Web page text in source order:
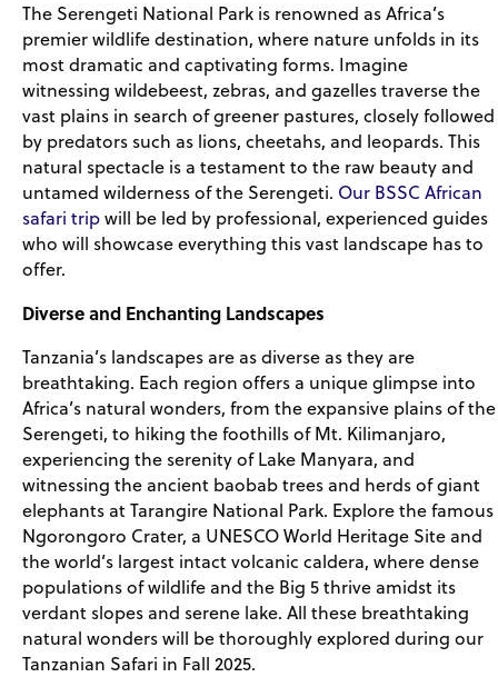
The Serengeti National Park is renowned as Africa’s
premier wildlife destination, where nature unfolds in its
most dramatic and captivating forms. Imagine
witnessing wildebeest, zebras, and gazelles traverse the
vast plains in search of greener pastures, closely followed
by predators such as lions, cheetahs, and leopards. This
natural spectacle is a testament to the raw beauty and
untamed wilderness of the Serengeti. Our BSSC African
safari tripwill be led by professional, experienced guides
who will showcase everything this vast landscape has to
offer.
Diverse and Enchanting Landscapes
Tanzania’s landscapes are as diverse as they are
breathtaking. Each region offers a unique glimpse into
Africa’s natural wonders, from the expansive plains of the
Serengeti, to hiking the foothills of Mt. Kilimanjaro,
experiencing the serenity of Lake Manyara, and
witnessing the ancient baobab trees and herds of giant
elephants at Tarangire National Park. Explore the famous
Ngorongoro Crater, a UNESCO World Heritage Site and
the world’s largest intact volcanic caldera, where dense
populations of wildlife and the Big 5 thrive amidst its
verdant slopes and serene lake. All these breathtaking
natural wonders will be thoroughly explored during our
Tanzanian Safari in Fall 2025.